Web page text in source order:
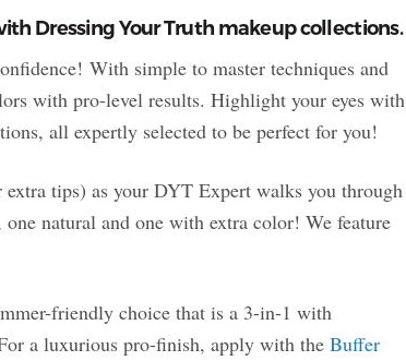
Dressing Your Truth makeup collections.
With simple to master techniques and
with pro-level results. Highlight your eyes with
all expertly selected to be perfect for you!
tips) as your DYT Expert walks you through
natural and one with extra color! We feature
friendly choice that is a 3-in-1 with
a luxurious pro-finish, apply with the Buffer